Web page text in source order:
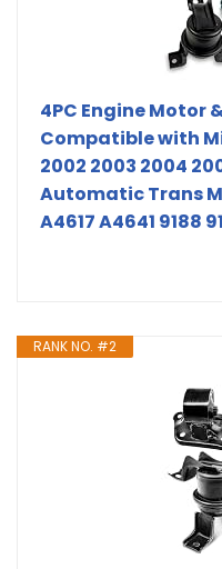
4PC Engine Motor
Compatible with
2002 2003 2004
Automatic Trans
A4617 A4641 9188
RANK NO. #2